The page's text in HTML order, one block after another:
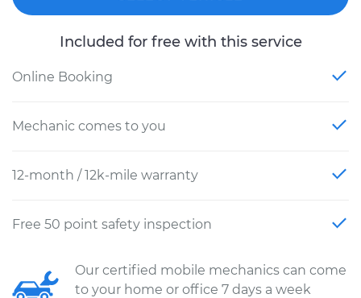
Included for free with this service
Online Booking
Mechanic comes to you
12-month / 12k-mile warranty
Free 50 point safety inspection
Our certified mobile mechanics can come
to your home or office 7 days a week